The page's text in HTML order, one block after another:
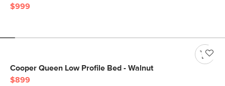
$999
Cooper Queen Low Profile Bed - Walnut
$899